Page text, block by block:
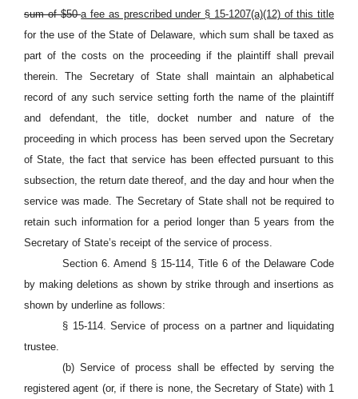
sum of $50a fee as prescribed under § 15-1207(a)(12) of this title
for the use of the State of Delaware, which sum shall be taxed as
part of the costs on the proceeding if the plaintiff shall prevail
therein. The Secretary of State shall maintain an alphabetical
record of any such service setting forth the name of the plaintiff
and defendant, the title, docket number and nature of the
proceeding in which process has been served upon the Secretary
of State, the fact that service has been effected pursuant to this
subsection, the return date thereof, and the day and hour when the
service was made. The Secretary of State shall not be required to
retain such information for a period longer than 5 years from the
Secretary of State’s receipt of the service of process.
Section 6. Amend § 15-114, Title 6 of the Delaware Code
by making deletions as shown by strike through and insertions as
shown by underline as follows:
§ 15-114. Service of process on a partner and liquidating
trustee.
(b) Service of process shall be effected by serving the
registered agent (or, if there is none, the Secretary of State) with 1